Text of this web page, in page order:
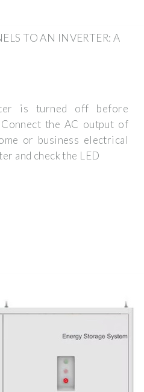
TO AN INVERTER: A
is turned off before
the AC output of
or business electrical
and check the LED